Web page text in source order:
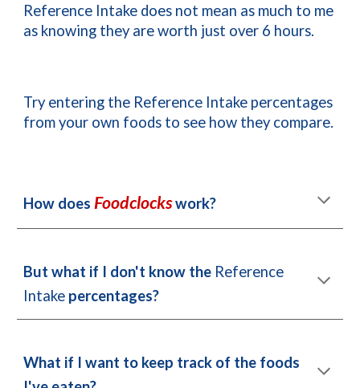
Reference Intake does not mean as much to me
as knowing they are worth just over 6 hours.
Try entering the Reference Intake percentages
from your own foods to see how they compare.
How does Foodclocks work?
But what if I don't know the Reference
Intake percentages?
What if I want to keep track of t